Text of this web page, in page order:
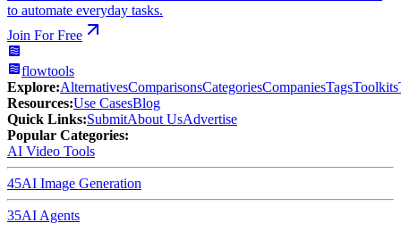
to automate everyday tasks.
Join For Free
flowtools
Explore:AlternativesComparisonsCategoriesCompaniesTagsToolkits
Resources:Use CasesBlog
Quick Links:SubmitAbout UsAdvertise
Popular Categories:
AI Video Tools
45AI Image Generation
35AI Agents